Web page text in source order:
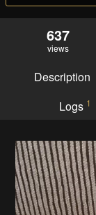
637
views
Description
Logs 1